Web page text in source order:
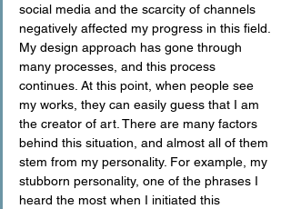
social media and the scarcity of channels
negatively affected my progress in this field.
My design approach has gone through
many processes, and this process
continues. At this point, when people see
my works, they can easily guess that I am
the creator of art. There are many factors
behind this situation, and almost all of them
stem from my personality. For example, my
stubborn personality, one of the phrases I
heard the most when I initiated this